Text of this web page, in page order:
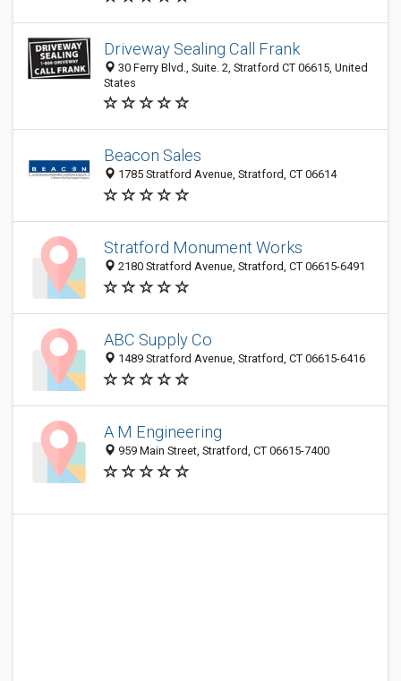
Driveway Sealing Call Frank
30 Ferry Blvd., Suite. 2, Stratford CT 06615, United
States
Beacon Sales
1785 Stratford Avenue, Stratford, CT 06614
Stratford Monument Works
2180 Stratford Avenue, Stratford, CT 06615-6491
ABC Supply Co
1489 Stratford Avenue, Stratford, CT 06615-6416
A M Engineering
959 Main Street, Stratford, CT 06615-7400